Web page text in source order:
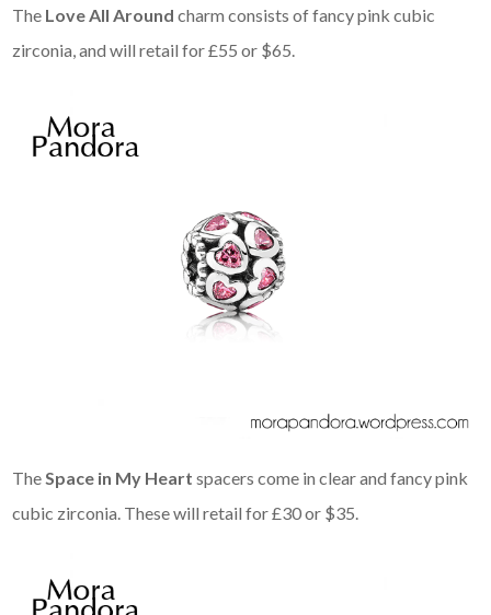
The Love All Aroundcharm consists of fancy pink cubic
zirconia, and will retail for £55 or $65.
TheSpace in My Heart spacers come in clear and fancy pink
cubic zirconia. These will retail for £30 or $35.